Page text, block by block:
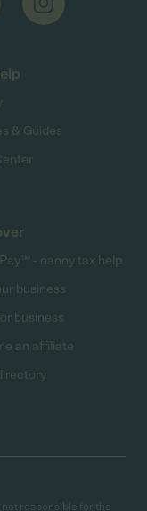
& Guides
- nanny tax help
business
business
an affiliate
responsible for the